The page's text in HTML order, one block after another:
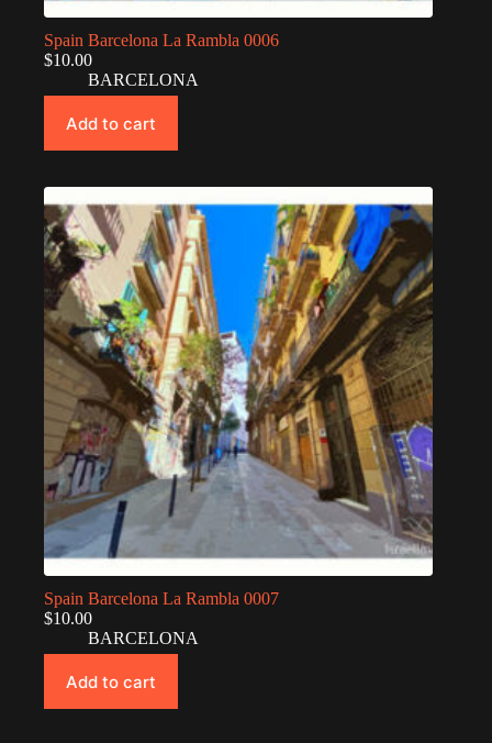
Spain Barcelona La Rambla 0006
$10.00
BARCELONA
Add to cart
Spain Barcelona La Rambla 0007
$10.00
BARCELONA
Add to cart